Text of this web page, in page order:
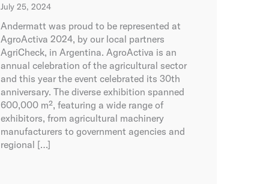
July 25, 2024
Andermatt was proud to be represented at
AgroActiva 2024, by our local partners
AgriCheck, in Argentina. AgroActiva is an
annual celebration of the agricultural sector
and this year the event celebrated its 30th
anniversary. The diverse exhibition spanned
600,000 m², featuring a wide range of
exhibitors, from agricultural machinery
manufacturers to government agencies and
regional […]